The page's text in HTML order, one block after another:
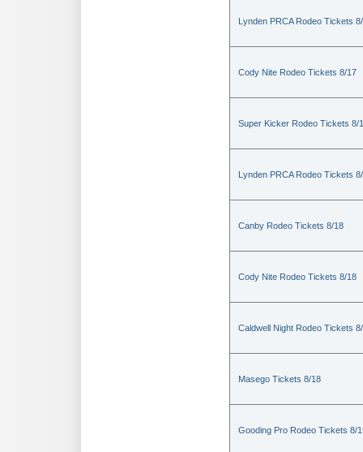
Lynden PRCA Rodeo Tickets
Cody Nite Rodeo Tickets 8/17
Super Kicker Rodeo Tickets 8/
Lynden PRCA Rodeo Tickets
Canby Rodeo Tickets 8/18
Cody Nite Rodeo Tickets 8/18
Caldwell Night Rodeo Tickets
Masego Tickets 8/18
Gooding Pro Rodeo Tickets 8/